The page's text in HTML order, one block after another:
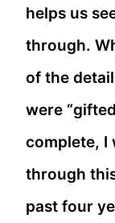
helps us
through.
of the
were
complete, I
through
past four